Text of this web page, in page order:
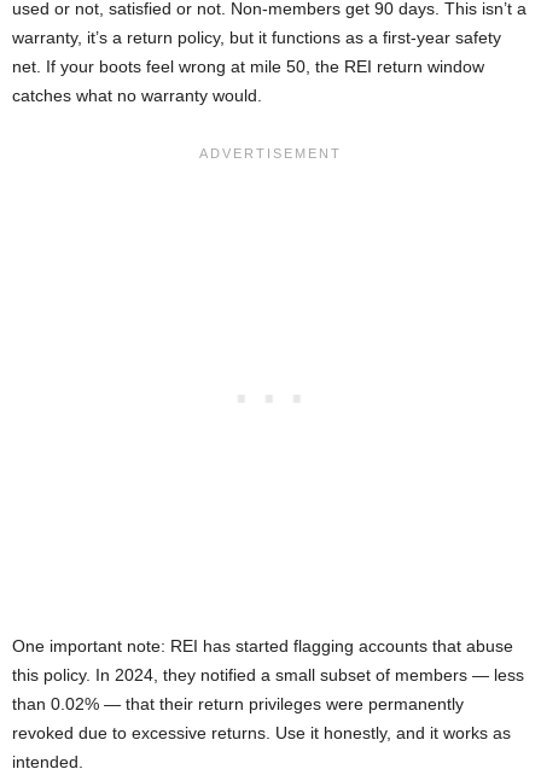
used or not, satisfied or not. Non-members get 90 days. This isn’t a
warranty, it’s a return policy, but it functions as a first-year safety
net. If your boots feel wrong at mile 50, the REI return window
catches what no warranty would.
One important note: REI has started flagging accounts that abuse
this policy. In 2024, they notified a small subset of members — less
than 0.02% — that their return privileges were permanently
revoked due to excessive returns. Use it honestly, and it works as
intended.